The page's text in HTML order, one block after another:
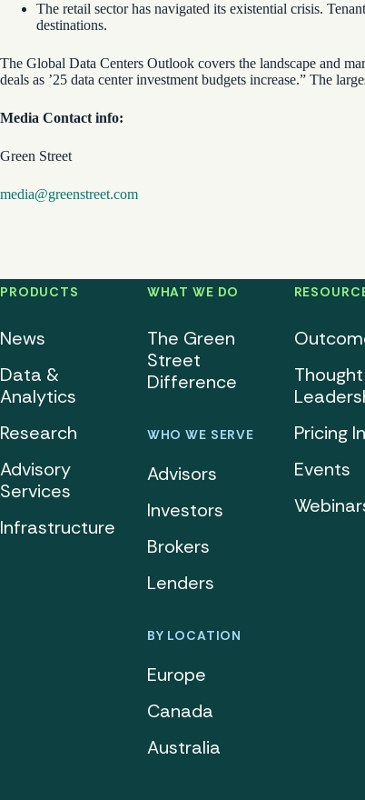
The retail sector has navigated its existential crisis.
destinations.
The Global Data Centers Outlook covers the landscape and
deals as ’25 data center investment budgets increase.” The
Media Contact info:
Green Street
media@greenstreet.com
PRODUCTS
News
Data &
Analytics
Research
Advisory
Services
Infrastructure
WHAT WE DO
The Green
Street
Difference
WHO WE SERVE
Advisors
Investors
Brokers
Lenders
BY LOCATION
Europe
Canada
Australia
Thought
Pricing
Events